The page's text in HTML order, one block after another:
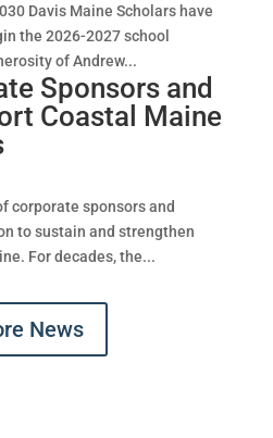
Davis Maine Scholars have
the 2026-2027 school
of Andrew...
Sponsors and
Coastal Maine
corporate sponsors and
to sustain and strengthen
For decades, the...
News